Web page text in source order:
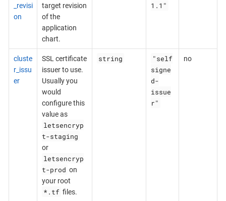
_revisi
on
target revision
of the
application
chart.
1.1"
cluste
r_issu
er
SSL certificate
issuer to use.
Usually you
would
configure this
value as
letsencryp
t-staging
or
letsencryp
t-prod on
your root
*.tf files.
string
"self
signe
d-
issue
r"
no